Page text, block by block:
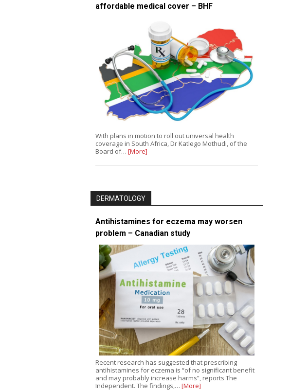
affordable medical cover – BHF
With plans in motion to roll out universal health
coverage in South Africa, Dr Katlego Mothudi, of the
Board of… [More]
DERMATOLOGY
Antihistamines for eczema may worsen
problem – Canadian study
Recent research has suggested that prescribing
antihistamines for eczema is “of no significant benefit
and may probably increase harms”, reports The
Independent. The findings,… [More]